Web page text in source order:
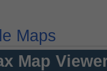
Maps
Map